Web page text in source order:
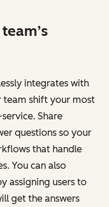
integrates with
team shift your most
Share
questions so your
that handle
You can also
assigning users to
get the answers